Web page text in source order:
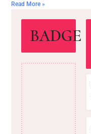
Read More »
BADGE